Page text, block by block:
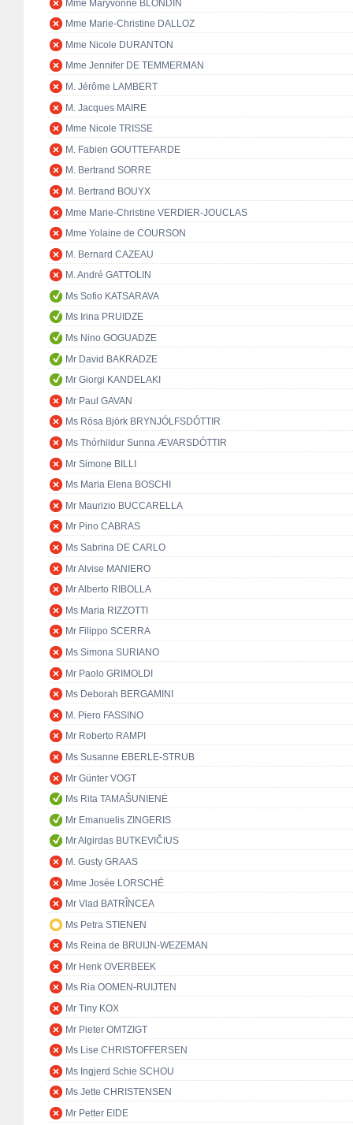
Mme Maryvonne BLONDIN
Mme Marie-Christine DALLOZ
Mme Nicole DURANTON
Mme Jennifer DE TEMMERMAN
M. Jérôme LAMBERT
M. Jacques MAIRE
Mme Nicole TRISSE
M. Fabien GOUTTEFARDE
M. Bertrand SORRE
M. Bertrand BOUYX
Mme Marie-Christine VERDIER-JOUCLAS
Mme Yolaine de COURSON
M. Bernard CAZEAU
M. André GATTOLIN
Ms Sofio KATSARAVA
Ms Irina PRUIDZE
Ms Nino GOGUADZE
Mr David BAKRADZE
Mr Giorgi KANDELAKI
Mr Paul GAVAN
Ms Rósa Björk BRYNJÓLFSDÓTTIR
Ms Thórhildur Sunna ÆVARSDÓTTIR
Mr Simone BILLI
Ms Maria Elena BOSCHI
Mr Maurizio BUCCARELLA
Mr Pino CABRAS
Ms Sabrina DE CARLO
Mr Alvise MANIERO
Mr Alberto RIBOLLA
Ms Maria RIZZOTTI
Mr Filippo SCERRA
Ms Simona SURIANO
Mr Paolo GRIMOLDI
Ms Deborah BERGAMINI
M. Piero FASSINO
Mr Roberto RAMPI
Ms Susanne EBERLE-STRUB
Mr Günter VOGT
Ms Rita TAMAŠUNIENĖ
Mr Emanuelis ZINGERIS
Mr Algirdas BUTKEVIČIUS
M. Gusty GRAAS
Mme Josée LORSCHÉ
Mr Vlad BATRÎNCEA
Ms Petra STIENEN
Ms Reina de BRUIJN-WEZEMAN
Mr Henk OVERBEEK
Ms Ria OOMEN-RUIJTEN
Mr Tiny KOX
Mr Pieter OMTZIGT
Ms Lise CHRISTOFFERSEN
Ms Ingjerd Schie SCHOU
Ms Jette CHRISTENSEN
Mr Petter EIDE